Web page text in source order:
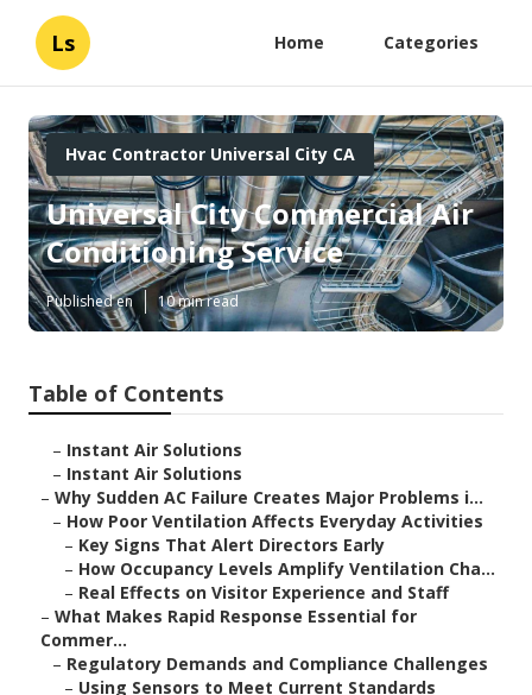
Ls Home Categories
Hvac Contractor Universal City CA
Universal City Commercial Air
Conditioning Service
Published en 10 min read
Table of Contents
– Instant Air Solutions
– Instant Air Solutions
– Why Sudden AC Failure Creates Major Problems i...
– How Poor Ventilation Affects Everyday Activities
– Key Signs That Alert Directors Early
– How Occupancy Levels Amplify Ventilation Cha...
– Real Effects on Visitor Experience and Staff
– What Makes Rapid Response Essential for
Commer...
– Regulatory Demands and Compliance Challenges
– Using Sensors to Meet Current Standards